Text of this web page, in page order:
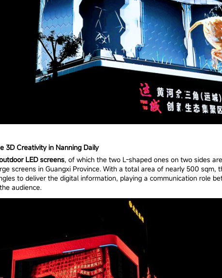
3D Creativity in Nanning Daily
LED screens, of which the two L-shaped ones on two sides
screens in Guangxi Province. With a total area of nearly 500 sqm,
to deliver the digital information, playing a communication role
audience.